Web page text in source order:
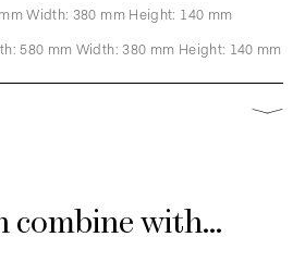
Width: 380 mm Height: 140 mm
580 mm Width: 380 mm Height: 140 mm
combine with...